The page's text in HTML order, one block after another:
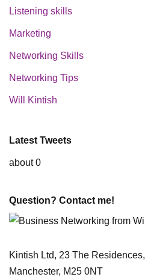
Listening skills
Marketing
Networking Skills
Networking Tips
Will Kintish
Latest Tweets
about 0
Question? Contact me!
Kintish Ltd, 23 The
Manchester, M25 0NT